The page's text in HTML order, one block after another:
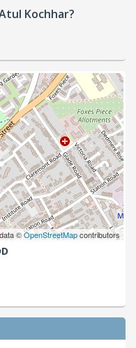
Kochhar?
©OpenStreetMapcontributors